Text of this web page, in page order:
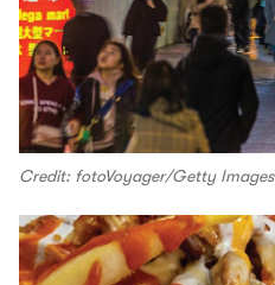
Credit: fotoVoyager/Getty Images